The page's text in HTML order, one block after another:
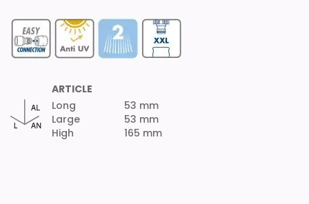
ARTICLE
Long
Large
High
53 mm
53 mm
165 mm